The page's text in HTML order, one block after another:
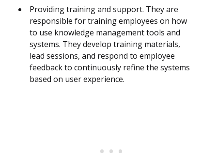
Providing training and support. They are
responsible for training employees on how
to use knowledge management tools and
systems. They develop training materials,
lead sessions, and respond to employee
feedback to continuously refine the systems
based on user experience.